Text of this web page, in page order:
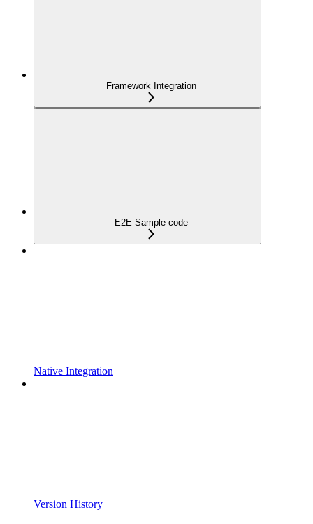
Framework Integration
E2E Sample code
Native Integration
Version History